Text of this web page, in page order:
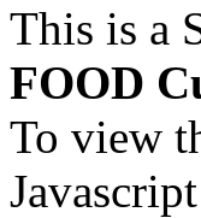
This is a
FOOD
To view